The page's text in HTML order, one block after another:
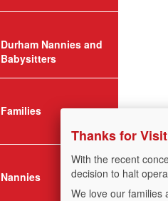
Durham Nannies and
Babysitters
Families
Nannies
Thanks for
With the recent
decision to halt
We love our families